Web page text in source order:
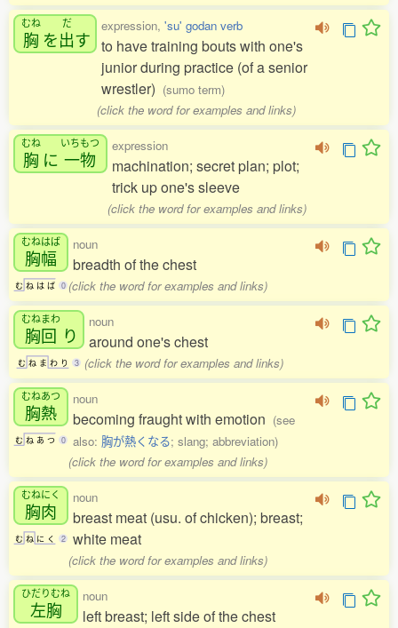
むね
胸 を
だ
出す
expression, 'su' godan verb
to have training bouts with one's
junior during practice (of a senior
wrestler) (sumo term)
(click the word for examples and links)
むね
胸 に
いちもつ
一物
expression
machination; secret plan; plot;
trick up one's sleeve
(click the word for examples and links)
むねはば
胸幅
む ね は ば 0
noun
breadth of the chest
(click the word for examples and links)
むねまわ
胸回 り
む ね ま わ り 3
noun
around one's chest
(click the word for examples and links)
むねあつ
胸熱
む ね あ つ 0
noun
becoming fraught with emotion (see
also: 胸が熱くなる; slang; abbreviation)
(click the word for examples and links)
むねにく
胸肉
む ね に く 2
noun
breast meat (usu. of chicken); breast;
white meat
(click the word for examples and links)
ひだりむね
左胸
noun
left breast; left side of the chest